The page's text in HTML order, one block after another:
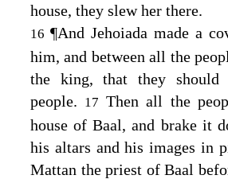
house, they slew her there.
16 ¶And Jehoiada made a
him, and between all the
the king, that they should
people. 17 Then all the
house of Baal, and brake it
his altars and his images in
Mattan the priest of Baal